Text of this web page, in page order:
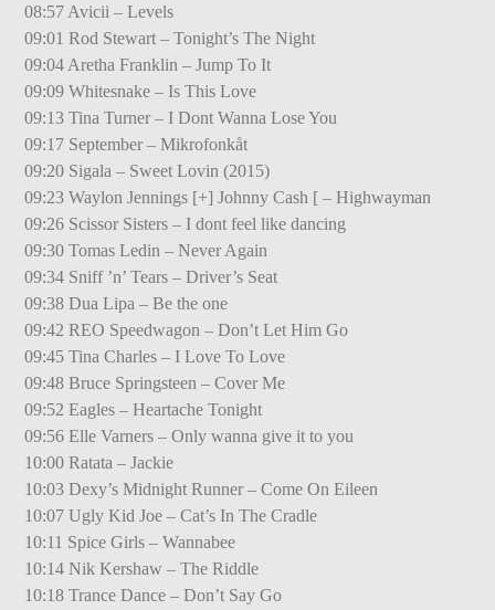
08:57 Avicii – Levels
09:01 Rod Stewart – Tonight’s The Night
09:04 Aretha Franklin – Jump To It
09:09 Whitesnake – Is This Love
09:13 Tina Turner – I Dont Wanna Lose You
09:17 September – Mikrofonkåt
09:20 Sigala – Sweet Lovin (2015)
09:23 Waylon Jennings [+] Johnny Cash [ – Highwayman
09:26 Scissor Sisters – I dont feel like dancing
09:30 Tomas Ledin – Never Again
09:34 Sniff ’n’ Tears – Driver’s Seat
09:38 Dua Lipa – Be the one
09:42 REO Speedwagon – Don’t Let Him Go
09:45 Tina Charles – I Love To Love
09:48 Bruce Springsteen – Cover Me
09:52 Eagles – Heartache Tonight
09:56 Elle Varners – Only wanna give it to you
10:00 Ratata – Jackie
10:03 Dexy’s Midnight Runner – Come On Eileen
10:07 Ugly Kid Joe – Cat’s In The Cradle
10:11 Spice Girls – Wannabee
10:14 Nik Kershaw – The Riddle
10:18 Trance Dance – Don’t Say Go